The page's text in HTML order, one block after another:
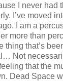
I never had
I’ve moved
I am a
more than
thing that’s
Not
that the
Dead Space